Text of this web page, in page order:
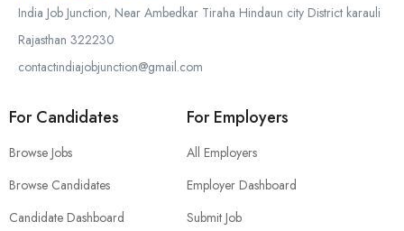
India Job Junction, Near Ambedkar Tiraha Hindaun city District karauli
Rajasthan 322230
contactindiajobjunction@gmail.com
For Candidates
Browse Jobs
Browse Candidates
Candidate Dashboard
For Employers
All Employers
Employer Dashboard
Submit Job